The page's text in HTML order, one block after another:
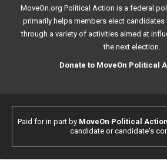
MoveOn.org Political Action is a federal
primarily helps members elect
through a variety of activities aimed at
the next election.
Donate to MoveOn Political
Paid for in part by MoveOn Political Action
candidate or candidate's